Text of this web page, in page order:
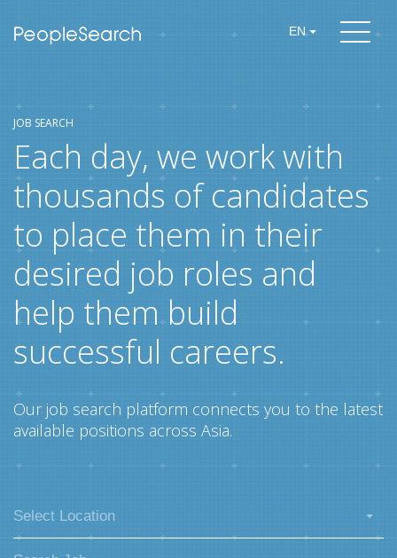
EN
JOB SEARCH
Each day, we work with
thousands of candidates
to place them in their
desired job roles and
help them build
successful careers.
Our job search platform connects you to the latest
available positions across Asia.
Select Location